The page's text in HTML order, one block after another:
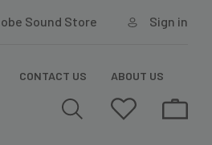
Sound Store Sign in
CONTACT US ABOUT US